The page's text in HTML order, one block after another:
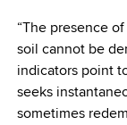
“The presence
soil cannot be
indicators point
seeks
sometimes